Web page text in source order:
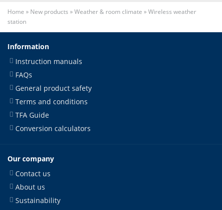
Home » New products »Weather & room climate »Wireless weather
station
Information
Instruction manuals
FAQs
General product safety
Terms and conditions
TFA Guide
Conversion calculators
Our company
Contact us
About us
Sustainability